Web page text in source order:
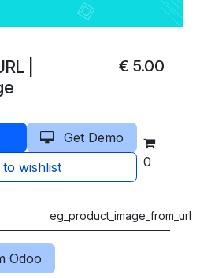
|
€ 5.00
Get Demo
to wishlist
0
eg_product_image_from_url
Odoo